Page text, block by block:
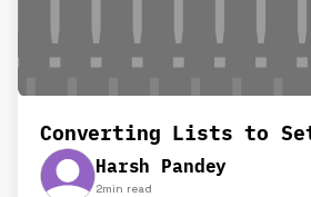
Converting Lists to
Harsh Pandey
2min read